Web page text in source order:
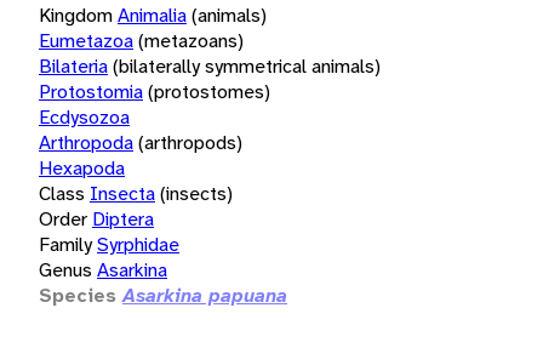
KingdomAnimalia(animals)
Eumetazoa(metazoans)
Bilateria(bilaterally symmetrical animals)
Protostomia(protostomes)
Ecdysozoa
Arthropoda(arthropods)
Hexapoda
Class Insecta(insects)
Order Diptera
FamilySyrphidae
Genus Asarkina
Species Asarkina papuana